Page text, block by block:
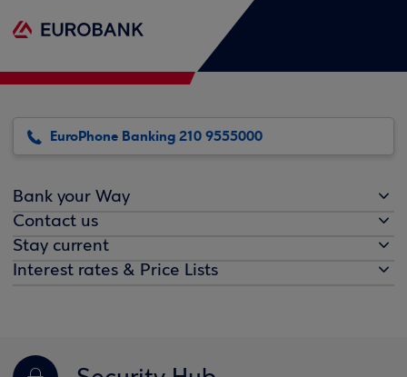
EuroPhone Banking 210 9555000
Bank your Way
Contact us
Stay current
Interest rates & Price Lists